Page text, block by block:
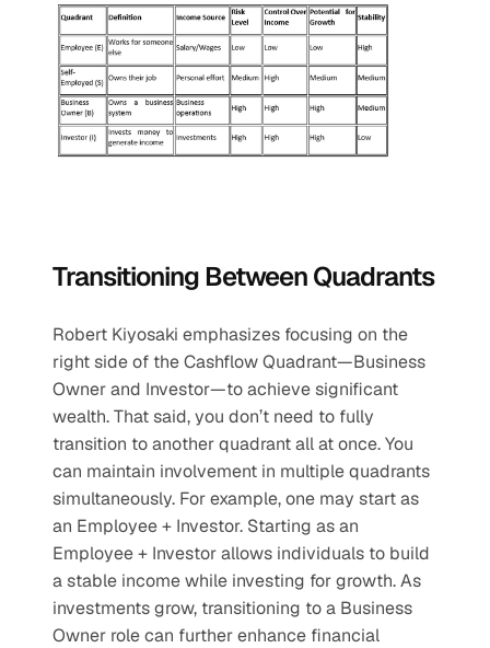
Transitioning Between Quadrants
Robert Kiyosaki emphasizes focusing on the
right side of the Cashflow Quadrant—Business
Owner and Investor—to achieve significant
wealth. That said, you don’t need to fully
transition to another quadrant all at once. You
can maintain involvement in multiple quadrants
simultaneously. For example, one may start as
an Employee + Investor. Starting as an
Employee + Investor allows individuals to build
a stable income while investing for growth. As
investments grow, transitioning to a Business
Owner role can further enhance financial